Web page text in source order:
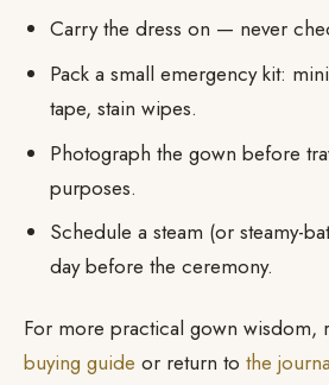
Carry the dress on — never
Pack a small emergency kit:
tape, stain wipes.
Photograph the gown before
purposes.
Schedule a steam (or steamy-
day before the ceremony.
For more practical gown wisdom,
buying guide or return to the